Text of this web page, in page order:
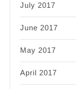
July 2017
June 2017
May 2017
April 2017